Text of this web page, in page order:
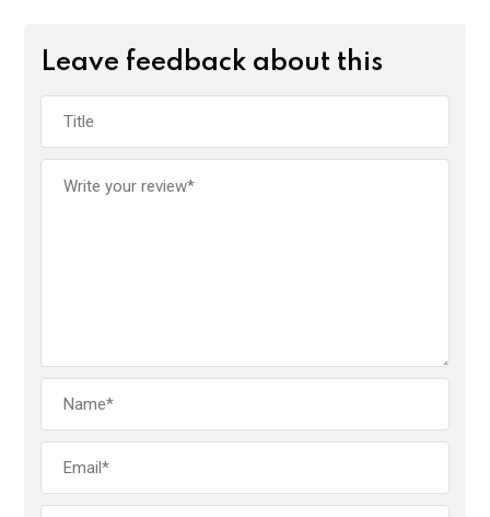
Leave feedback about this